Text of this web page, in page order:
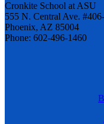
Cronkite School at ASU
555 N. Central Ave.
Phoenix, AZ 85004
Phone: 602-496-1460